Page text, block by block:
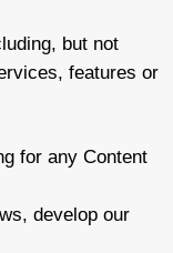
but not
features or
for any Content
develop our